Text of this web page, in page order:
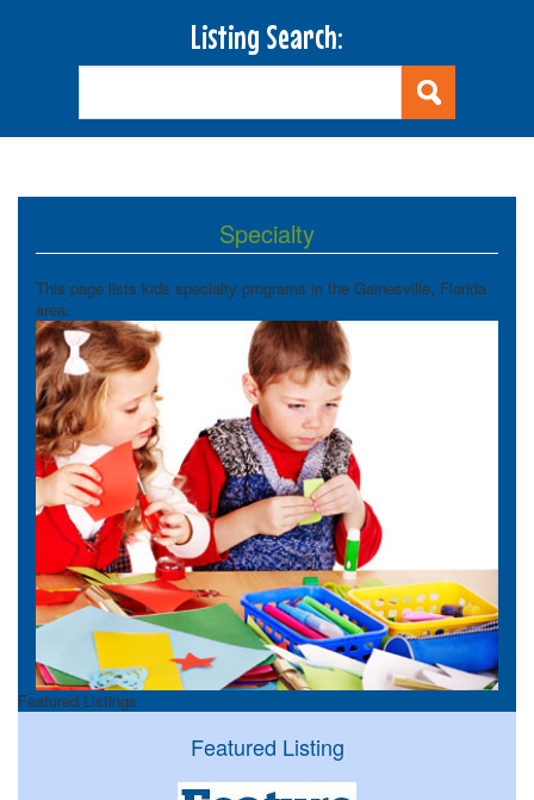
Listing Search:
Specialty
This page lists kids specialty programs in the Gainesville, Florida
area.
Featured Listings
Featured Listing